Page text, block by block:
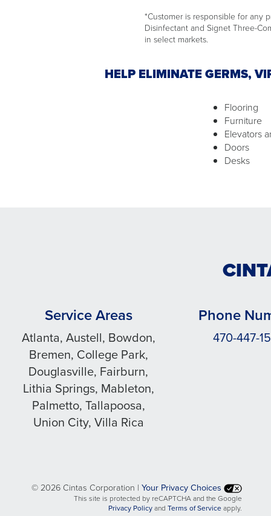
*Customer is responsible for any
Disinfectant and Signet Three-
in select markets.
HELP ELIMINATE GERMS,
Flooring
Furniture
Elevators
Doors
Desks
Service Areas
Atlanta, Austell, Bowdon,
Bremen, College Park,
Douglasville, Fairburn,
Lithia Springs, Mableton,
Palmetto, Tallapoosa,
Union City, Villa Rica
Phone
470-447-
© 2026 Cintas Corporation | Your Privacy Choices
This site is protected by reCAPTCHA and the Google
Privacy Policyopens
and Terms of Serviceopens
apply.